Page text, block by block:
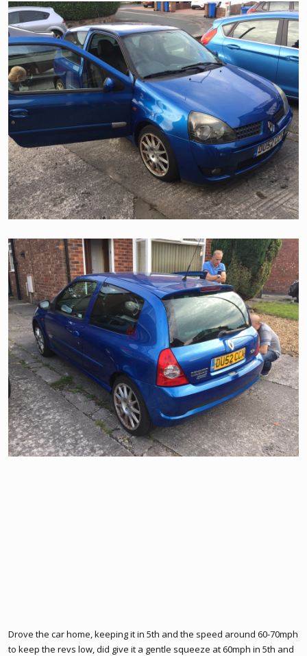
Drove the car home, keeping it in 5th and the speed around 60-70mph
to keep the revs low, did give it a gentle squeeze at 60mph in 5th and